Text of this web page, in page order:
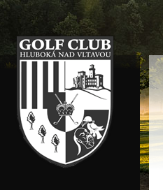
Golf klub Hluboká
nad Vltavou